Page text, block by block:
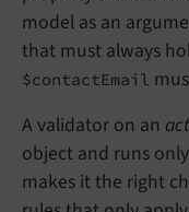
model as an
that must always
$contactEmail
A validator on an
object and runs
makes it the right